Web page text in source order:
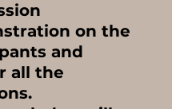
on the
and
all the